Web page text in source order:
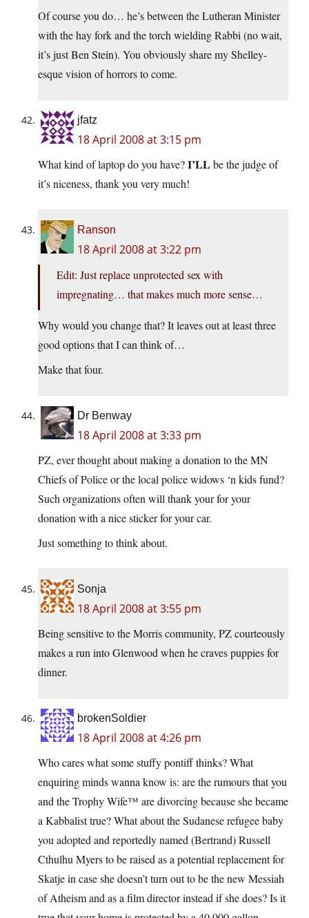
Of course you do… he’s between the Lutheran Minister
with the hay fork and the torch wielding Rabbi (no wait,
it’s just Ben Stein). You obviously share my Shelley-
esque vision of horrors to come.
jfatz
18 April 2008 at 3:15 pm
What kind of laptop do you have?I’LL be the judge of
it’s niceness, thank you very much!
Ranson
18 April 2008 at 3:22 pm
Edit: Just replace unprotected sex with
impregnating… that makes much more sense…
Why would you change that? It leaves out at least three
good options that I can think of…
Make that four.
Dr Benway
18 April 2008 at 3:33 pm
PZ, ever thought about making a donation to the MN
Chiefs of Police or the local police widows ‘n kids fund?
Such organizations often will thank your for your
donation with a nice sticker for your car.
Just something to think about.
Sonja
18 April 2008 at 3:55 pm
Being sensitive to the Morris community, PZ courteously
makes a run into Glenwood when he craves puppies for
dinner.
brokenSoldier
18 April 2008 at 4:26 pm
Who cares what some stuffy pontiff thinks? What
enquiring minds wanna know is: are the rumours that you
and the Trophy Wife™ are divorcing because she became
a Kabbalist true? What about the Sudanese refugee baby
you adopted and reportedly named (Bertrand) Russell
Cthulhu Myers to be raised as a potential replacement for
Skatje in case she doesn’t turn out to be the new Messiah
of Atheism and as a film director instead if she does? Is it